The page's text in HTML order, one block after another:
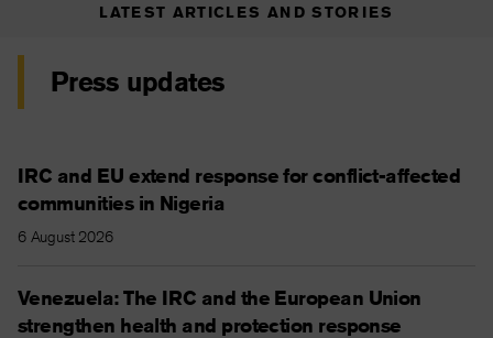
LATEST ARTICLES AND STORIES
Press updates
IRC and EU extend response for conflict-affected
communities in Nigeria
6 August 2026
Venezuela: The IRC and the European Union
strengthen health and protection response